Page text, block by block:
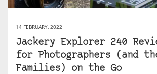
14 FEBRUARY, 2022
Jackery Explorer 240
for Photographers (and
Families) on the Go